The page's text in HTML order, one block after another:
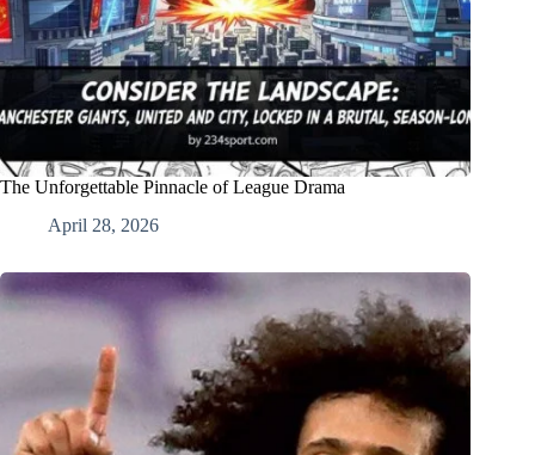
The Unforgettable Pinnacle of League Drama
April 28, 2026